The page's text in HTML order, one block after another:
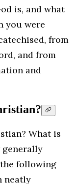
is, and what
you were
from
and from
and
What is
generally
following
neatly